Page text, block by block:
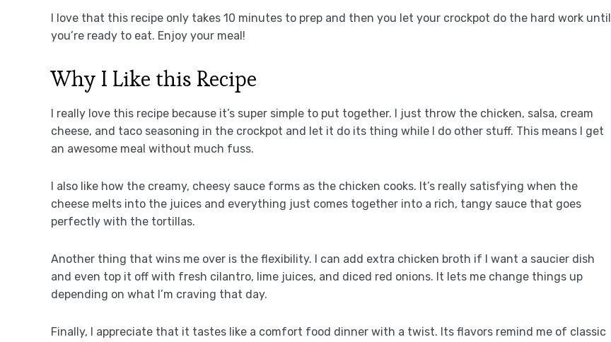
I love that this recipe only takes 10 minutes to prep and then you let your crockpot do the hard work until
you’re ready to eat. Enjoy your meal!
Why I Like this Recipe
I really love this recipe because it’s super simple to put together. I just throw the chicken, salsa, cream
cheese, and taco seasoning in the crockpot and let it do its thing while I do other stuff. This means I get
an awesome meal without much fuss.
I also like how the creamy, cheesy sauce forms as the chicken cooks. It’s really satisfying when the
cheese melts into the juices and everything just comes together into a rich, tangy sauce that goes
perfectly with the tortillas.
Another thing that wins me over is the flexibility. I can add extra chicken broth if I want a saucier dish
and even top it off with fresh cilantro, lime juices, and diced red onions. It lets me change things up
depending on what I’m craving that day.
Finally, I appreciate that it tastes like a comfort food dinner with a twist. Its flavors remind me of classic